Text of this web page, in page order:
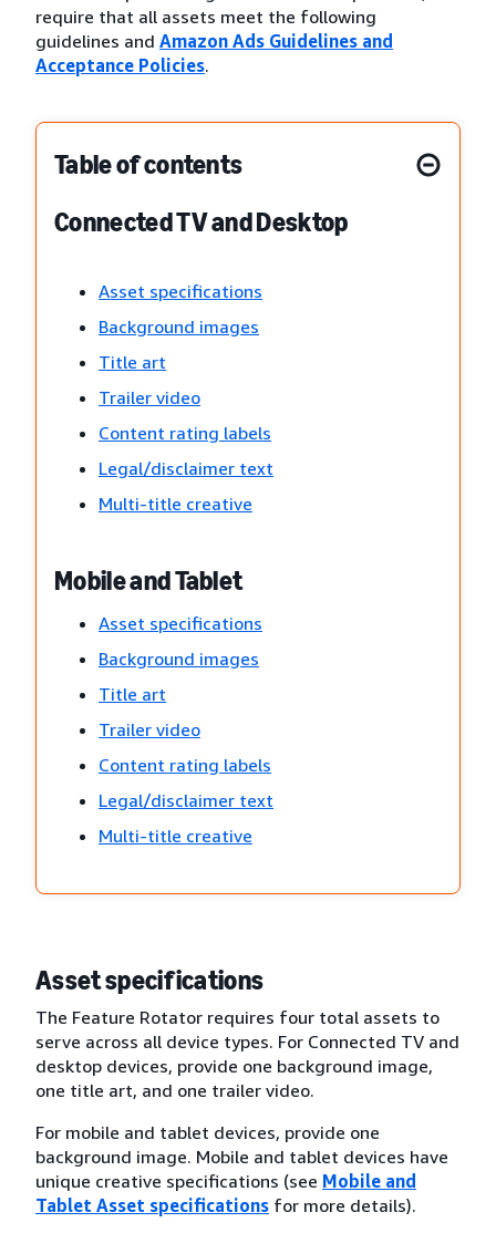
require that all assets meet the following
guidelines and Amazon Ads Guidelines and
Acceptance Policies.
Table of contents
Connected TV and Desktop
Asset specifications
Background images
Title art
Trailer video
Content rating labels
Legal/disclaimer text
Multi-title creative
Mobile and Tablet
Asset specifications
Background images
Title art
Trailer video
Content rating labels
Legal/disclaimer text
Multi-title creative
Asset specifications
The Feature Rotator requires four total assets to
serve across all device types. For Connected TV and
desktop devices, provide one background image,
one title art, and one trailer video.
For mobile and tablet devices, provide one
background image. Mobile and tablet devices have
unique creative specifications (see Mobile and
Tablet Asset specifications for more details).